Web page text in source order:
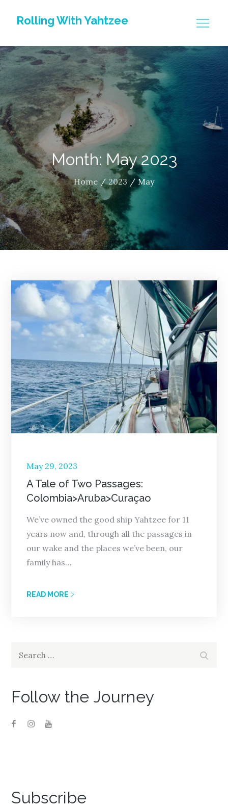
Rolling With Yahtzee
Month: May 2023
Home 2023 May
Posted
on
May 29, 2023
A Tale of Two Passages:
Colombia>Aruba>Curaçao
We’ve owned the good ship Yahtzee for 11
years now and, through all the passages in
our wake and the places we’ve been, our
family has…
READ MORE
Follow the Journey
Subscribe